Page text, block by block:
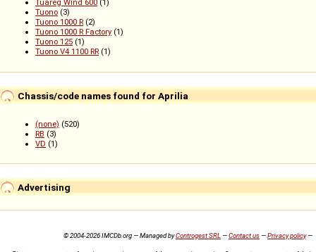
Tuareg Wind 600 (1)
Tuono (3)
Tuono 1000 R (2)
Tuono 1000 R Factory (1)
Tuono 125 (1)
Tuono V4 1100 RR (1)
Chassis/code names found for Aprilia
(none) (520)
RB (3)
VD (1)
Advertising
© 2004-2026 IMCDb.org — Managed byControgest SRL—Contact us—Privacy policy—